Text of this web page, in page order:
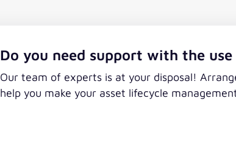
Do you need support with the
Our team of experts is at your disposal!
help you make your asset lifecycle